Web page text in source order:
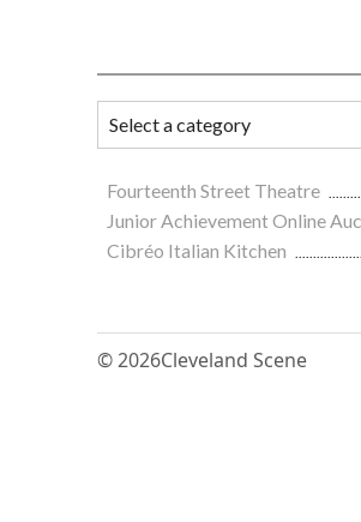
Fourteenth Street Theatre
Junior Achievement Online
Cibréo Italian Kitchen
© 2026Cleveland Scene